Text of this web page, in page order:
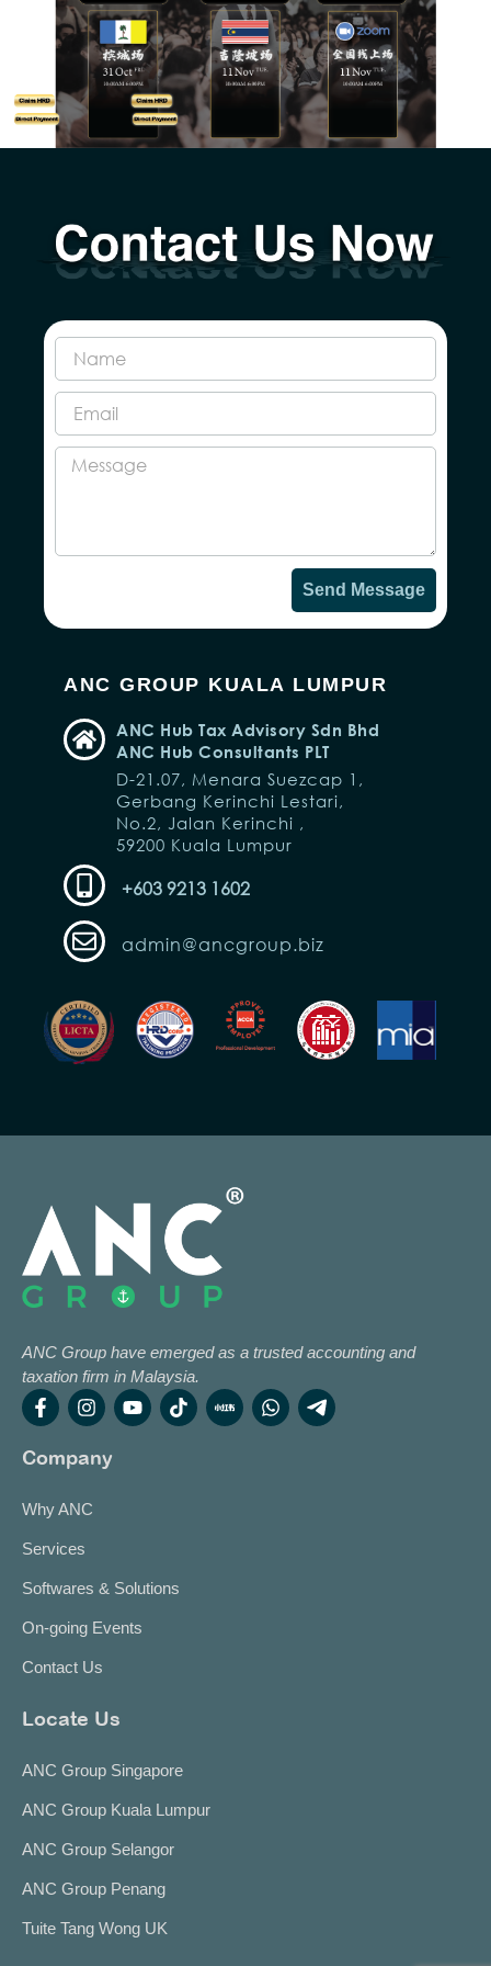
ANC GROUP KUALA LUMPUR
ANC Hub Tax Advisory Sdn Bhd
ANC Hub Consultants PLT
D-21.07, Menara Suezcap 1,
Gerbang Kerinchi Lestari,
No.2, Jalan Kerinchi ,
59200 Kuala Lumpur
+603 9213 1602
admin@ancgroup.biz
Send Message
ANC Group have emerged as a trusted accounting and
taxation firm in Malaysia.
Company
Why ANC
Services
Softwares & Solutions
On-going Events
Contact Us
Locate Us
ANC Group Singapore
ANC Group Kuala Lumpur
ANC Group Selangor
ANC Group Penang
Tuite Tang Wong UK